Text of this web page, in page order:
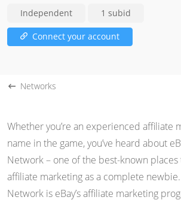
Independent 1 subid
Connect your account
Networks
Whether you’re an experienced affiliate
name in the game, you’ve heard about
Network – one of the best-known
affiliate marketing as a complete
Network is eBay’s affiliate marketing